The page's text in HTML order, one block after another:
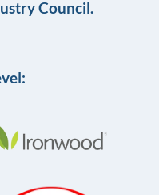
Council.